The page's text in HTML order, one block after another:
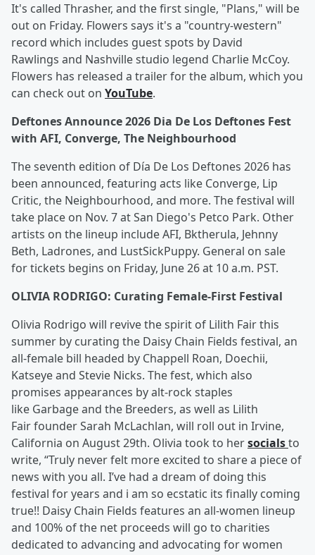
It's called Thrasher, and the first single, "Plans," will be
out on Friday. Flowers says it's a "country-western"
record which includes guest spots by David
Rawlings and Nashville studio legend Charlie McCoy.
Flowers has released a trailer for the album, which you
can check out on YouTube.
Deftones Announce 2026 Dia De Los Deftones Fest
with AFI, Converge, The Neighbourhood
The seventh edition of Día De Los Deftones 2026 has
been announced, featuring acts like Converge, Lip
Critic, the Neighbourhood, and more. The festival will
take place on Nov. 7 at San Diego's Petco Park. Other
artists on the lineup include AFI, Bktherula, Jehnny
Beth, Ladrones, and LustSickPuppy. General on sale
for tickets begins on Friday, June 26 at 10 a.m. PST.
OLIVIA RODRIGO: Curating Female-First Festival
Olivia Rodrigo will revive the spirit of Lilith Fair this
summer by curating the Daisy Chain Fields festival, an
all-female bill headed by Chappell Roan, Doechii,
Katseye and Stevie Nicks. The fest, which also
promises appearances by alt-rock staples
like Garbage and the Breeders, as well as Lilith
Fair founder Sarah McLachlan, will roll out in Irvine,
California on August 29th. Olivia took to hersocialsto
write, “Truly never felt more excited to share a piece of
news with you all. I’ve had a dream of doing this
festival for years and i am so ecstatic its finally coming
true!! Daisy Chain Fields features an all-women lineup
and 100% of the net proceeds will go to charities
dedicated to advancing and advocating for women